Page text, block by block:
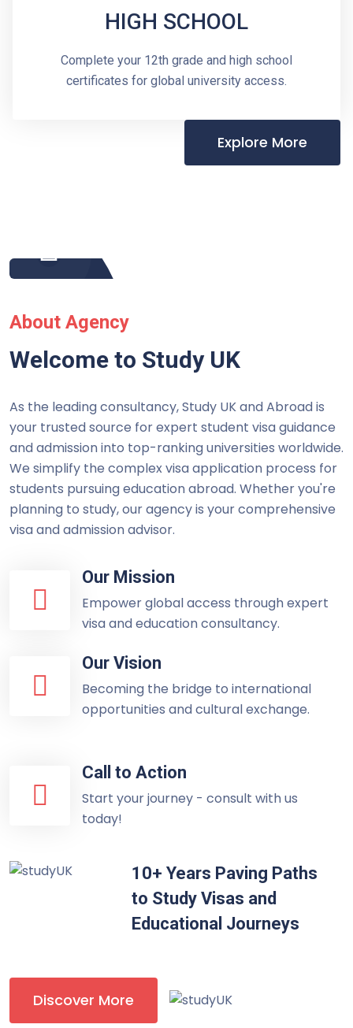
HIGH SCHOOL
Complete your 12th grade and high school
certificates for global university access.
Explore More
About Agency
Welcome to Study UK
As the leading consultancy, Study UK and Abroad is
your trusted source for expert student visa guidance
and admission into top-ranking universities worldwide.
We simplify the complex visa application process for
students pursuing education abroad. Whether you're
planning to study, our agency is your comprehensive
visa and admission advisor.
Our Mission
Empower global access through expert
visa and education consultancy.
Our Vision
Becoming the bridge to international
opportunities and cultural exchange.
Call to Action
Start your journey - consult with us
today!
10+ Years Paving Paths
to Study Visas and
Educational Journeys
Discover More